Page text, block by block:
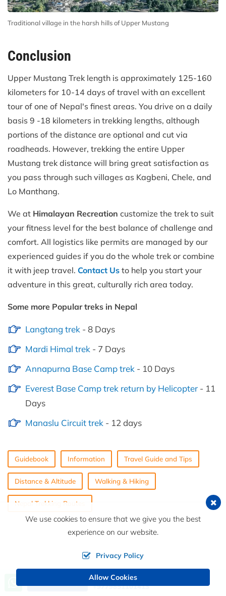
Traditional village in the harsh hills of Upper Mustang
Conclusion
Upper Mustang Trek length is approximately 125-160
kilometers for 10-14 days of travel with an excellent
tour of one of Nepal's finest areas. You drive on a daily
basis 9 -18 kilometers in trekking lengths, although
portions of the distance are optional and cut via
roadheads. However, trekking the entire Upper
Mustang trek distance will bring great satisfaction as
you pass through such villages as Kagbeni, Chele, and
Lo Manthang.
We at Himalayan Recreation customize the trek to suit
your fitness level for the best balance of challenge and
comfort. All logistics like permits are managed by our
experienced guides if you do the whole trek or combine
it with jeep travel. Contact Us to help you start your
adventure in this great, culturally rich area today.
Some more Popular treks in Nepal
Langtang trek - 8 Days
Mardi Himal trek - 7 Days
Annapurna Base Camp trek - 10 Days
Everest Base Camp trek return by Helicopter - 11
Days
Manaslu Circuit trek - 12 days
Guidebook Information Travel Guide and Tips
Distance & Altitude Walking & Hiking
Nepal Trekking Routes
Call us, we're at your service
+9779851101413
We use cookies to ensure that we give you the best
experience on our website.
Privacy Policy
Allow Cookies